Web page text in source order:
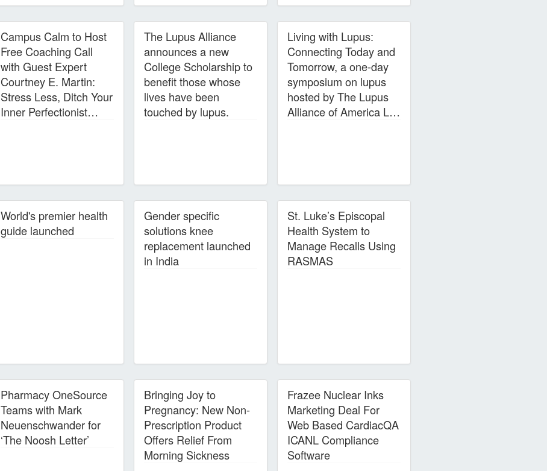
Campus Calm to Host
Free Coaching Call
with Guest Expert
Courtney E. Martin:
Stress Less, Ditch Your
Inner Perfectionist…
The Lupus Alliance
announces a new
College Scholarship to
benefit those whose
lives have been
touched by lupus.
Living with Lupus:
Connecting Today and
Tomorrow, a one-day
symposium on lupus
hosted by The Lupus
Alliance of America L…
World's premier health
guide launched
Gender specific
solutions knee
replacement launched
in India
St. Luke’s Episcopal
Health System to
Manage Recalls Using
RASMAS
Pharmacy OneSource
Teams with Mark
Neuenschwander for
‘The Noosh Letter’
Bringing Joy to
Pregnancy: New Non-
Prescription Product
Offers Relief From
Morning Sickness
Frazee Nuclear Inks
Marketing Deal For
Web Based CardiacQA
ICANL Compliance
Software